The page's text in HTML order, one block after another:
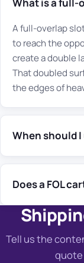
A full-overlap
to reach the
create a double
That doubled
the edges of
When should I
Does a FOL
Tell us the
quote